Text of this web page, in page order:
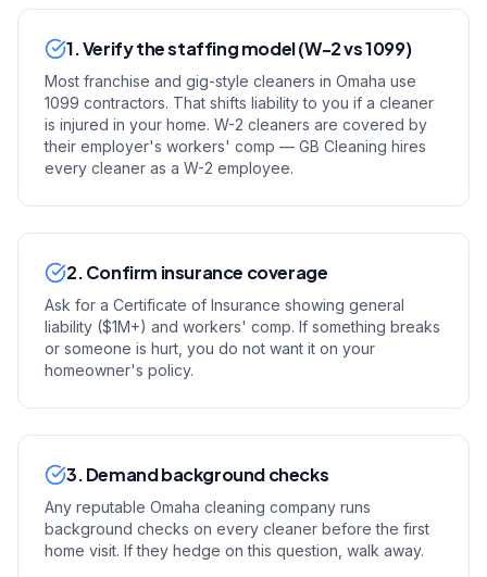
1. Verify the staffing model (W-2 vs 1099)
Most franchise and gig-style cleaners in Omaha use
1099 contractors. That shifts liability to you if a cleaner
is injured in your home. W-2 cleaners are covered by
their employer's workers' comp — GB Cleaning hires
every cleaner as a W-2 employee.
2. Confirm insurance coverage
Ask for a Certificate of Insurance showing general
liability ($1M+) and workers' comp. If something breaks
or someone is hurt, you do not want it on your
homeowner's policy.
3. Demand background checks
Any reputable Omaha cleaning company runs
background checks on every cleaner before the first
home visit. If they hedge on this question, walk away.